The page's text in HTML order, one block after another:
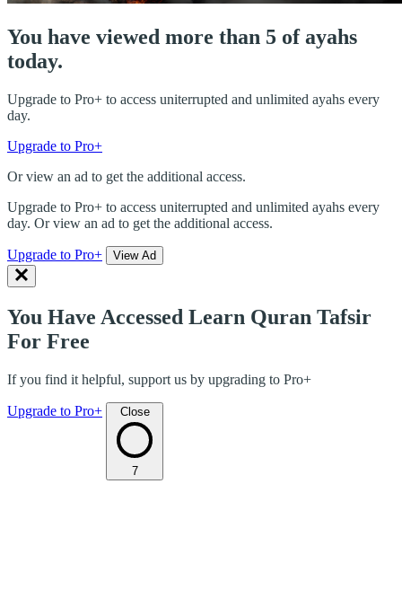
You have viewed more than 5 of ayahs
today.
Upgrade to Pro+ to access uniterrupted and unlimited ayahs every
day.
Upgrade to Pro+
Or view an ad to get the additional access.
Upgrade to Pro+ to access uniterrupted and unlimited ayahs every
day. Or view an ad to get the additional access.
Upgrade to Pro+ View Ad
You Have Accessed Learn Quran Tafsir
For Free
If you find it helpful, support us by upgrading to Pro+
Upgrade to Pro+ Close
7